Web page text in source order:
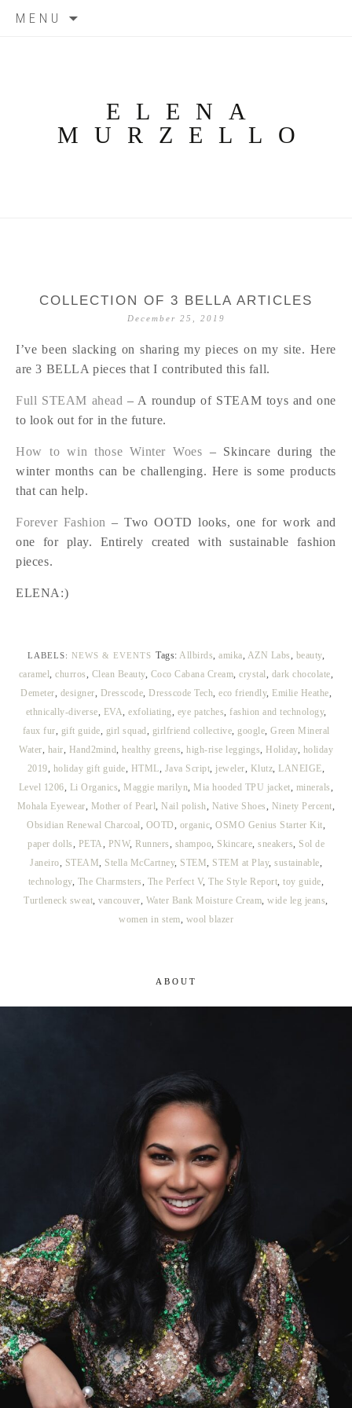
MENU
ELENA
MURZELLO
COLLECTION OF 3 BELLA ARTICLES
December 25, 2019
I’ve been slacking on sharing my pieces on my site. Here
are 3 BELLA pieces that I contributed this fall.
Full STEAM ahead – A roundup of STEAM toys and one
to look out for in the future.
How to win those Winter Woes – Skincare during the
winter months can be challenging. Here is some products
that can help.
Forever Fashion – Two OOTD looks, one for work and
one for play. Entirely created with sustainable fashion
pieces.
ELENA:)
LABELS: NEWS & EVENTS Tags: Allbirds, amika, AZN Labs, beauty,
caramel,churros, Clean Beauty, Coco Cabana Cream,crystal, dark chocolate,
Demeter, designer, Dresscode, Dresscode Tech, eco friendly, Emilie Heathe,
ethnically-diverse, EVA, exfoliating, eye patches, fashion and technology,
faux fur, gift guide, girl squad, girlfriend collective, google, Green Mineral
Water, hair, Hand2mind, healthy greens, high-rise leggings, Holiday, holiday
2019, holiday gift guide, HTML, Java Script, jeweler, Klutz, LANEIGE,
Level 1206, Li Organics, Maggie marilyn, Mia hooded TPU jacket, minerals,
Mohala Eyewear, Mother of Pearl, Nail polish, Native Shoes, Ninety Percent,
Obsidian Renewal Charcoal, OOTD, organic, OSMO Genius Starter Kit,
paper dolls, PETA, PNW, Runners, shampoo, Skincare, sneakers, Sol de
Janeiro, STEAM, Stella McCartney, STEM, STEM at Play, sustainable,
technology, The Charmsters, The Perfect V,The Style Report,toy guide,
Turtleneck sweat,vancouver, Water Bank Moisture Cream,wide leg jeans,
women in stem, wool blazer
ABOUT